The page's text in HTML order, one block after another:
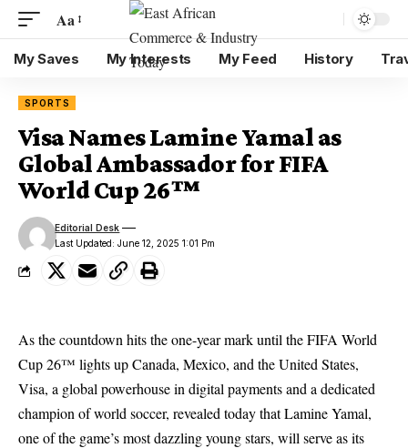
Aa
My Saves My Interests My Feed History
SPORTS
Visa Names Lamine Yamal as
Global Ambassador for FIFA
World Cup 26™
Last Updated: June 12, 2025 1:01 Pm
Editorial Desk
As the countdown hits the one-year mark until the FIFA World
Cup 26™ lights up Canada, Mexico, and the United States,
Visa, a global powerhouse in digital payments and a dedicated
champion of world soccer, revealed today that Lamine Yamal,
one of the game’s most dazzling young stars, will serve as its